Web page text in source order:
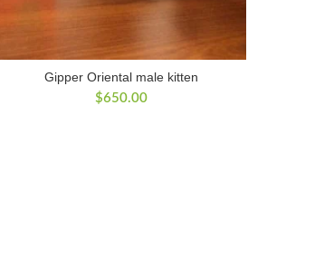
Gipper Oriental male kitten
$650.00